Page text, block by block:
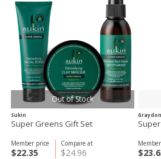
Out of Stock
Sukin
Super Greens Gift Set
Compare at
$24.96
Member price
$22.35